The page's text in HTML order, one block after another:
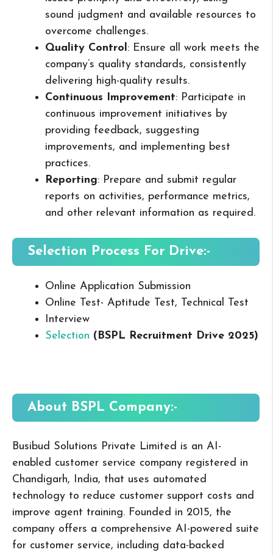
sound judgment and available resources to
overcome challenges.
Quality Control: Ensure all work meets the
company’s quality standards, consistently
delivering high-quality results.
Continuous Improvement: Participate in
continuous improvement initiatives by
providing feedback, suggesting
improvements, and implementing best
practices.
Reporting: Prepare and submit regular
reports on activities, performance metrics,
and other relevant information as required.
Selection Process For Drive:-
Online Application Submission
Online Test- Aptitude Test, Technical Test
Interview
Selection (BSPL Recruitment Drive 2025)
About BSPL Company:-
Busibud Solutions Private Limited is an AI-
enabled customer service company registered in
Chandigarh, India, that uses automated
technology to reduce customer support costs and
improve agent training. Founded in 2015, the
company offers a comprehensive AI-powered suite
for customer service, including data-backed